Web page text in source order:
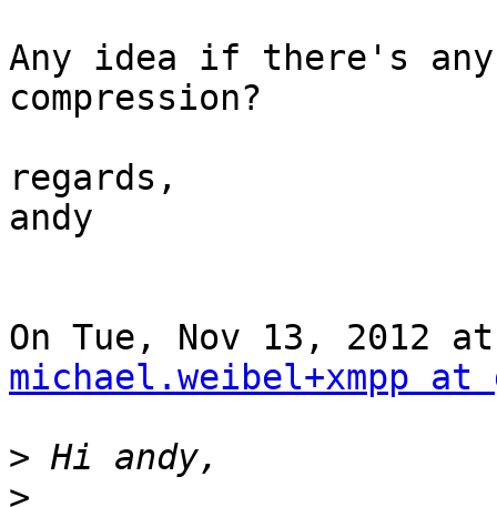
Any idea if there's any
compression?
regards,
andy
michael.weibel+xmpp at
>
>